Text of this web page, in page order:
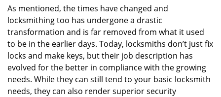
As mentioned, the times have changed and
locksmithing too has undergone a drastic
transformation and is far removed from what it used
to be in the earlier days. Today, locksmiths don’t just fix
locks and make keys, but their job description has
evolved for the better in compliance with the growing
needs. While they can still tend to your basic locksmith
needs, they can also render superior security